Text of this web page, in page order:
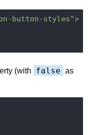
button-styles">
(with false as